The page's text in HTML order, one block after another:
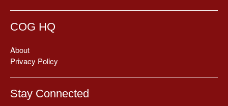
COG HQ
About
Privacy Policy
Stay Connected